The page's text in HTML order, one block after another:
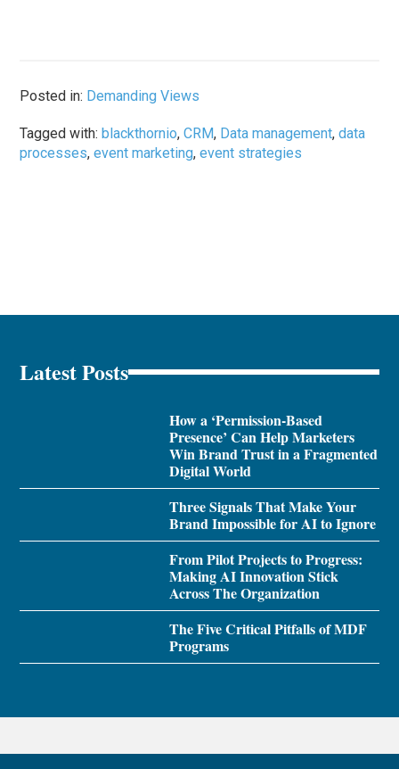
Posted in: Demanding Views
Tagged with: blackthornio,CRM, Data management,data
processes,event marketing,event strategies
Latest Posts
How a ‘Permission-Based
Presence’ Can Help Marketers
Win Brand Trust in a Fragmented
Digital World
Three Signals That Make Your
Brand Impossible for AI to Ignore
From Pilot Projects to Progress:
Making AI Innovation Stick
Across The Organization
The Five Critical Pitfalls of MDF
Programs